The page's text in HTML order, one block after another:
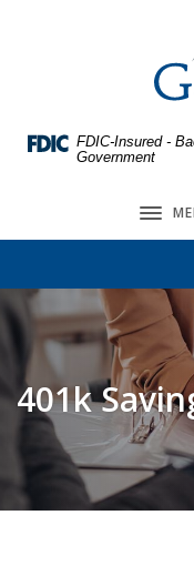
Skip
higher
FDIC-Insured -
Government
401k